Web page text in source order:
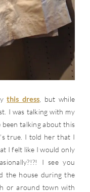
this dress , but while
I was talking with my
been talking about this
true. I told her that I
I felt like I would only
I see you
the house during the
or around town with